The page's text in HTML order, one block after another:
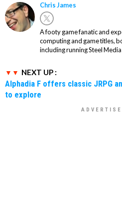
Chris James
A footy game fanatic and
computing and game titles,
including running Steel
NEXT UP :
Alphadia F offers classic JRPG
to explore